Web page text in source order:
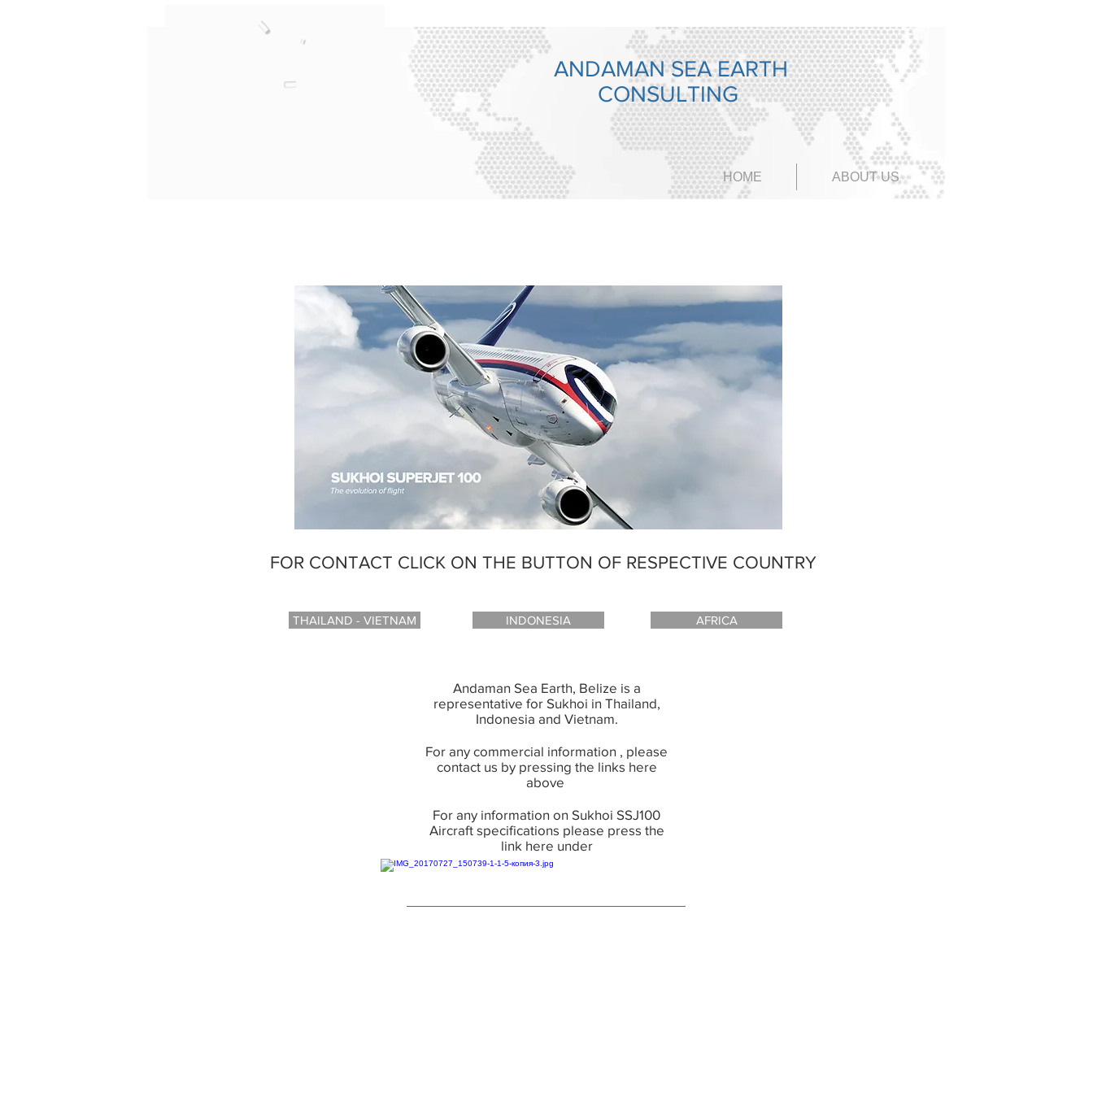
ANDAMAN SEA EARTH
CONSULTING
HOME ABOUT US
FOR CONTACT CLICK ON THE BUTTON OF RESPECTIVE COUNTRY
THAILAND - VIETNAM INDONESIA AFRICA
Andaman Sea Earth, Belize is a
representative for Sukhoi in Thailand,
Indonesia and Vietnam.
For any commercial information , please
contact us by pressing the links here
above
For any information on Sukhoi SSJ100
Aircraft specifications please press the
link here under